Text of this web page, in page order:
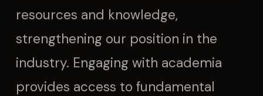
resources and knowledge,
strengthening our position in the
industry. Engaging with academia
provides access to fundamental